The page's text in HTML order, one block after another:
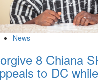
News
8 Chiana
to DC